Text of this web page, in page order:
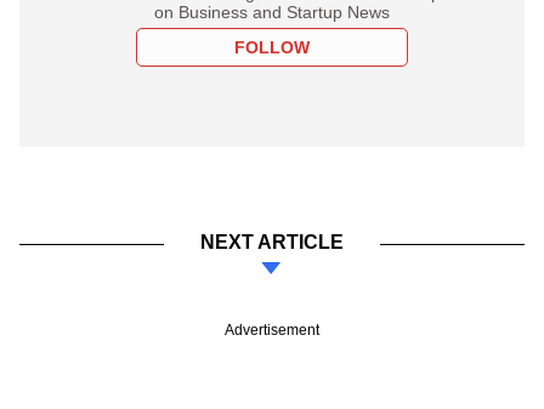
on Business and Startup News
FOLLOW
NEXT ARTICLE
Advertisement